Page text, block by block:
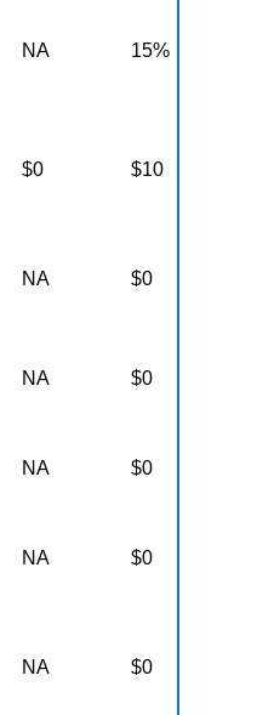
NA 15%
$0 $10
NA $0
NA $0
NA $0
NA $0
NA $0